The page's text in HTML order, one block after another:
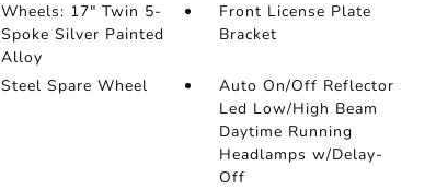
Wheels: 17" Twin 5-
Spoke Silver Painted
Alloy
Front License Plate
Bracket
Steel Spare Wheel
Auto On/Off Reflector
Led Low/High Beam
Daytime Running
Headlamps w/Delay-
Off